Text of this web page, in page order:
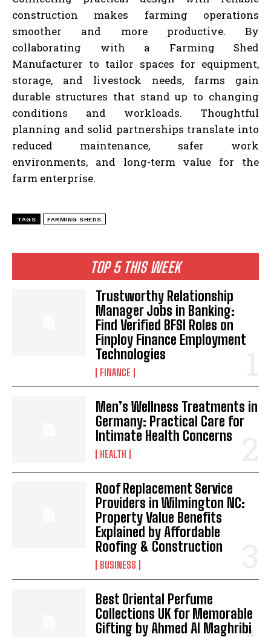
TOP 5 THIS WEEK
Trustworthy Relationship
Manager Jobs in Banking:
Find Verified BFSI Roles on
Finploy Finance Employment
Technologies
FINANCE
Men’s Wellness Treatments in
Germany: Practical Care for
Intimate Health Concerns
HEALTH
Roof Replacement Service
Providers in Wilmington NC:
Property Value Benefits
Explained by Affordable
Roofing & Construction
BUSINESS
Best Oriental Perfume
Collections UK for Memorable
Gifting by Ahmed Al Maghribi
construction makes farming operations
smoother and more productive. By
collaborating with a Farming Shed
Manufacturer to tailor spaces for equipment,
storage, and livestock needs, farms gain
durable structures that stand up to changing
conditions and workloads. Thoughtful
planning and solid partnerships translate into
reduced maintenance, safer work
environments, and long-term value for the
farm enterprise.
TAGS FARMING SHEDS